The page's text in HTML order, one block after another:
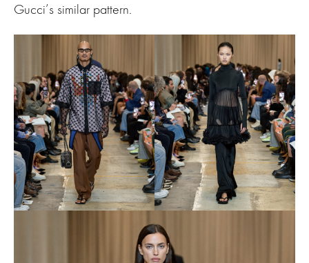
Gucci’s similar pattern.